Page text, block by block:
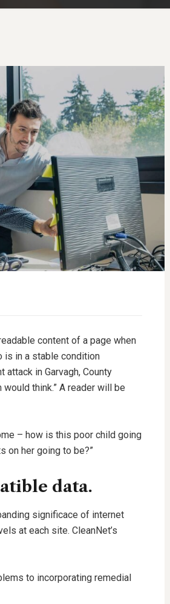
content of a page when
is in a stable condition
in Garvagh, County
think.” A reader will be
– how is this poor child going
on her going to be?”
data.
significace of internet
at each site. CleanNet’s
to incorporating remedial